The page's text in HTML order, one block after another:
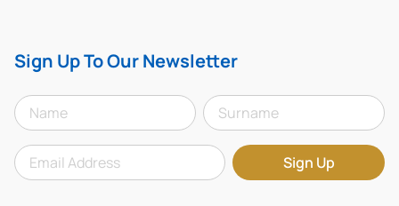
Sign Up To Our Newsletter